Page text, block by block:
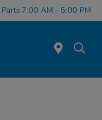
Parts 7:00 AM - 5:00 PM